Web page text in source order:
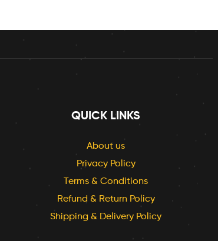
QUICK LINKS
About us
Privacy Policy
Terms & Conditions
Refund & Return Policy
Shipping & Delivery Policy